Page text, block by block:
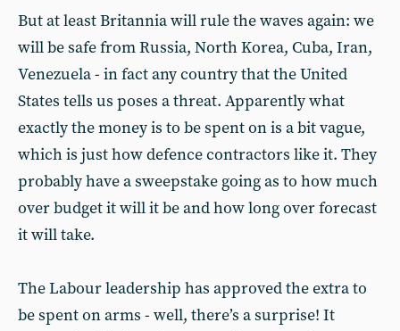
But at least Britannia will rule the waves again: we
will be safe from Russia, North Korea, Cuba, Iran,
Venezuela - in fact any country that the United
States tells us poses a threat. Apparently what
exactly the money is to be spent on is a bit vague,
which is just how defence contractors like it. They
probably have a sweepstake going as to how much
over budget it will it be and how long over forecast
it will take.
The Labour leadership has approved the extra to
be spent on arms - well, there’s a surprise! It